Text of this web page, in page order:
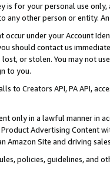
is for your personal use
any other person or entity.
occur under your Account
should contact us
or stolen. You may not
to you.
to Creators API, PA API,
only in a lawful manner in
Product Advertising
Amazon Site and driving
policies, guidelines, and